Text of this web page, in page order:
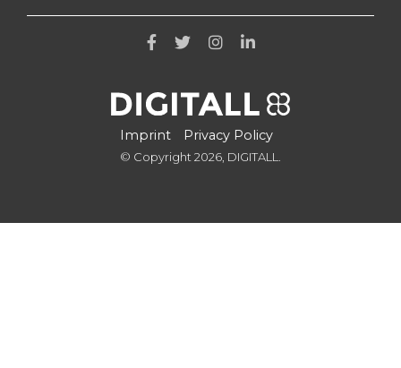
Imprint Privacy Policy
© Copyright 2026, DIGITALL.